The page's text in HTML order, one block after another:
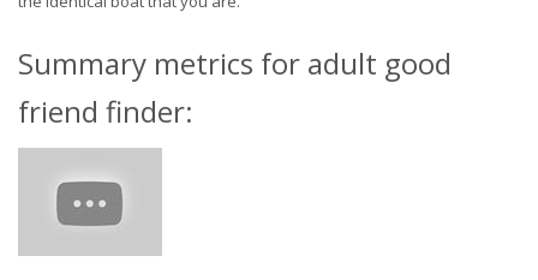
Summary metrics for adult good
friend finder: